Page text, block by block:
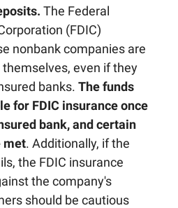
The Federal
(FDIC)
nonbank companies are
themselves, even if they
banks. The funds
for FDIC insurance once
bank, and certain
met. Additionally, if the
the FDIC insurance
the company's
should be cautious